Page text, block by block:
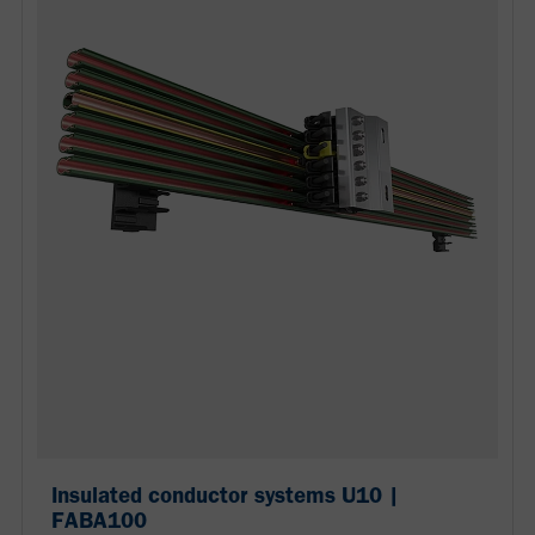
Insulated conductor systems U10 |
FABA100